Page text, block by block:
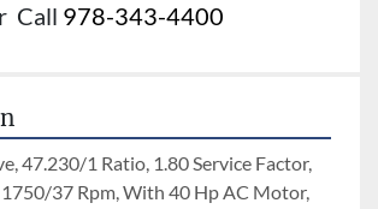
Call 978-343-4400
47.230/1 Ratio, 1.80 Service Factor,
37 Rpm, With 40 Hp AC Motor,